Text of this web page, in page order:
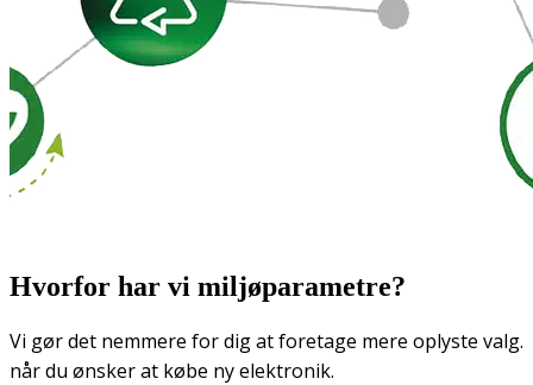
Hvorfor har vi miljøparametre?
Vi gør det nemmere for dig at foretage mere oplyste valg.
når du ønsker at købe ny elektronik.